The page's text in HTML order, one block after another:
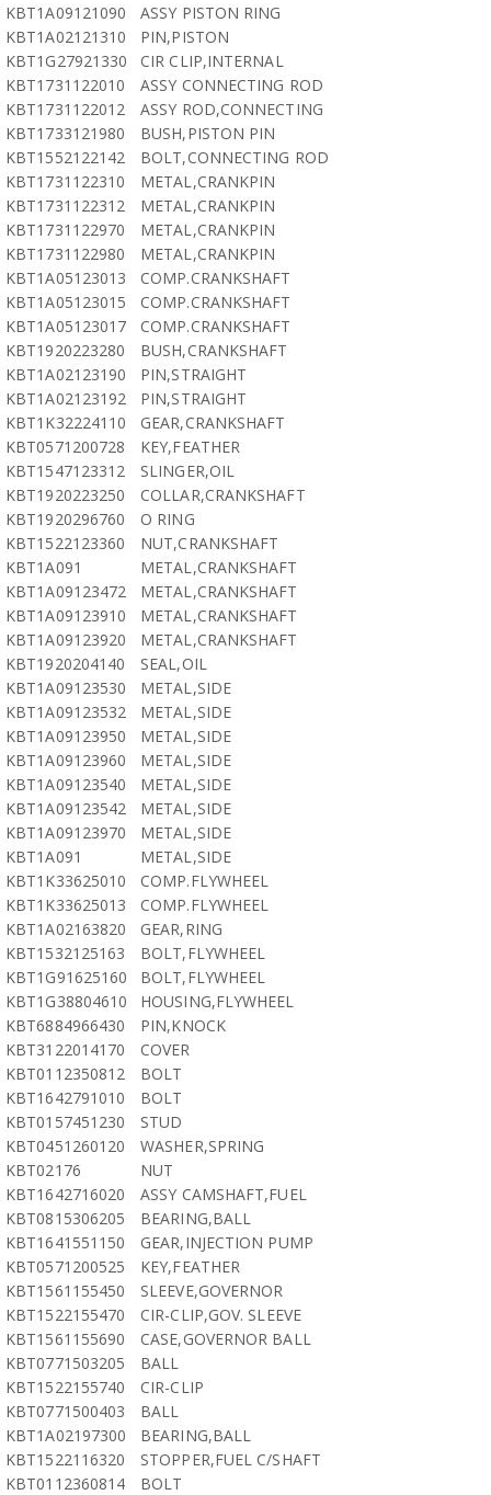
KBT1A09121090
ASSY PISTON RING
KBT1A02121310
PIN,PISTON
KBT1G27921330
CIR CLIP,INTERNAL
KBT1731122010
ASSY CONNECTING ROD
KBT1731122012
ASSY ROD,CONNECTING
KBT1733121980
BUSH,PISTON PIN
KBT1552122142
BOLT,CONNECTING ROD
KBT1731122310
METAL,CRANKPIN
KBT1731122312
METAL,CRANKPIN
KBT1731122970
METAL,CRANKPIN
KBT1731122980
METAL,CRANKPIN
KBT1A05123013
COMP.CRANKSHAFT
KBT1A05123015
COMP.CRANKSHAFT
KBT1A05123017
COMP.CRANKSHAFT
KBT1920223280
BUSH,CRANKSHAFT
KBT1A02123190
PIN,STRAIGHT
KBT1A02123192
PIN,STRAIGHT
KBT1K32224110
GEAR,CRANKSHAFT
KBT0571200728
KEY,FEATHER
KBT1547123312
SLINGER,OIL
KBT1920223250
COLLAR,CRANKSHAFT
KBT1920296760
O RING
KBT1522123360
NUT,CRANKSHAFT
KBT1A091
METAL,CRANKSHAFT
KBT1A09123472
METAL,CRANKSHAFT
KBT1A09123910
METAL,CRANKSHAFT
KBT1A09123920
METAL,CRANKSHAFT
KBT1920204140
SEAL,OIL
KBT1A09123530
METAL,SIDE
KBT1A09123532
METAL,SIDE
KBT1A09123950
METAL,SIDE
KBT1A09123960
METAL,SIDE
KBT1A09123540
METAL,SIDE
KBT1A09123542
METAL,SIDE
KBT1A09123970
METAL,SIDE
KBT1A091
METAL,SIDE
KBT1K33625010
COMP.FLYWHEEL
KBT1K33625013
COMP.FLYWHEEL
KBT1A02163820
GEAR,RING
KBT1532125163
BOLT,FLYWHEEL
KBT1G91625160
BOLT,FLYWHEEL
KBT1G38804610
HOUSING,FLYWHEEL
KBT6884966430
PIN,KNOCK
KBT3122014170
COVER
KBT0112350812
BOLT
KBT1642791010
BOLT
KBT0157451230
STUD
KBT0451260120
WASHER,SPRING
KBT02176
NUT
KBT1642716020
ASSY CAMSHAFT,FUEL
KBT0815306205
BEARING,BALL
KBT1641551150
GEAR,INJECTION PUMP
KBT0571200525
KEY,FEATHER
KBT1561155450
SLEEVE,GOVERNOR
KBT1522155470
CIR-CLIP,GOV. SLEEVE
KBT1561155690
CASE,GOVERNOR BALL
KBT0771503205
BALL
KBT1522155740
CIR-CLIP
KBT0771500403
BALL
KBT1A02197300
BEARING,BALL
KBT1522116320
STOPPER,FUEL C/SHAFT
KBT0112360814
BOLT